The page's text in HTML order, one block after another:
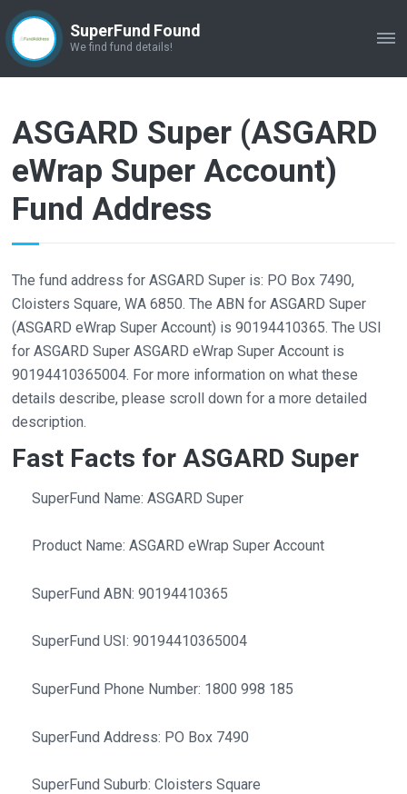
SuperFund Found
We find fund details!
ASGARD Super (ASGARD
eWrap Super Account)
Fund Address
The fund address for ASGARD Super is: PO Box 7490,
Cloisters Square, WA 6850. The ABN for ASGARD Super
(ASGARD eWrap Super Account) is 90194410365. The USI
for ASGARD Super ASGARD eWrap Super Account is
90194410365004. For more information on what these
details describe, please scroll down for a more detailed
description.
Fast Facts for ASGARD Super
SuperFund Name: ASGARD Super
Product Name: ASGARD eWrap Super Account
SuperFund ABN: 90194410365
SuperFund USI: 90194410365004
SuperFund Phone Number: 1800 998 185
SuperFund Address: PO Box 7490
SuperFund Suburb: Cloisters Square